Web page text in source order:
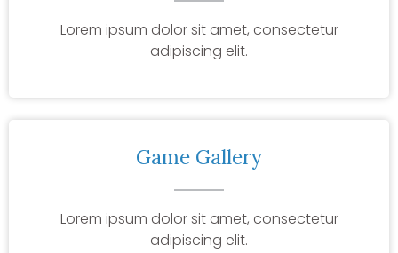
Lorem ipsum dolor sit amet, consectetur
adipiscing elit.
Game Gallery
Lorem ipsum dolor sit amet, consectetur
adipiscing elit.